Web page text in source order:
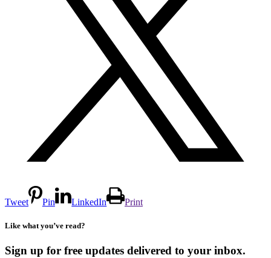
Tweet Pin LinkedIn Print
Like what you’ve read?
Sign up for free updates delivered to your inbox.